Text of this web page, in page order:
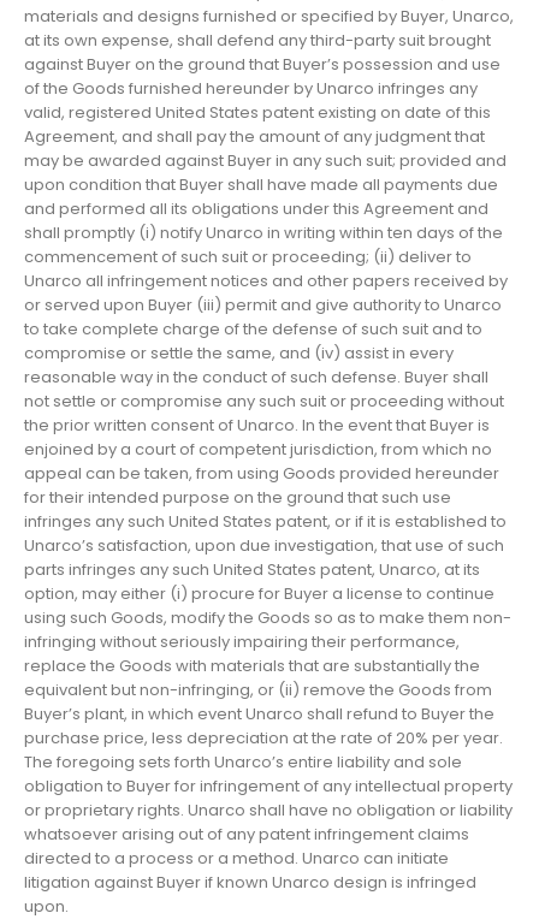
materials and designs furnished or specified by Buyer, Unarco,
at its own expense, shall defend any third-party suit brought
against Buyer on the ground that Buyer’s possession and use
of the Goods furnished hereunder by Unarco infringes any
valid, registered United States patent existing on date of this
Agreement, and shall pay the amount of any judgment that
may be awarded against Buyer in any such suit; provided and
upon condition that Buyer shall have made all payments due
and performed all its obligations under this Agreement and
shall promptly (i) notify Unarco in writing within ten days of the
commencement of such suit or proceeding; (ii) deliver to
Unarco all infringement notices and other papers received by
or served upon Buyer (iii) permit and give authority to Unarco
to take complete charge of the defense of such suit and to
compromise or settle the same, and (iv) assist in every
reasonable way in the conduct of such defense. Buyer shall
not settle or compromise any such suit or proceeding without
the prior written consent of Unarco. In the event that Buyer is
enjoined by a court of competent jurisdiction, from which no
appeal can be taken, from using Goods provided hereunder
for their intended purpose on the ground that such use
infringes any such United States patent, or if it is established to
Unarco’s satisfaction, upon due investigation, that use of such
parts infringes any such United States patent, Unarco, at its
option, may either (i) procure for Buyer a license to continue
using such Goods, modify the Goods so as to make them non-
infringing without seriously impairing their performance,
replace the Goods with materials that are substantially the
equivalent but non-infringing, or (ii) remove the Goods from
Buyer’s plant, in which event Unarco shall refund to Buyer the
purchase price, less depreciation at the rate of 20% per year.
The foregoing sets forth Unarco’s entire liability and sole
obligation to Buyer for infringement of any intellectual property
or proprietary rights. Unarco shall have no obligation or liability
whatsoever arising out of any patent infringement claims
directed to a process or a method. Unarco can initiate
litigation against Buyer if known Unarco design is infringed
upon.